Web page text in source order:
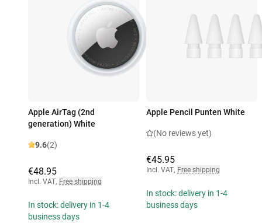
Apple AirTag (2nd
generation) White
9.6(2)
€48.95
Incl. VAT, Free shipping
In stock: delivery in 1-4
business days
Apple Pencil Punten White
(No reviews yet)
€45.95
Incl. VAT, Free shipping
In stock: delivery in 1-4
business days